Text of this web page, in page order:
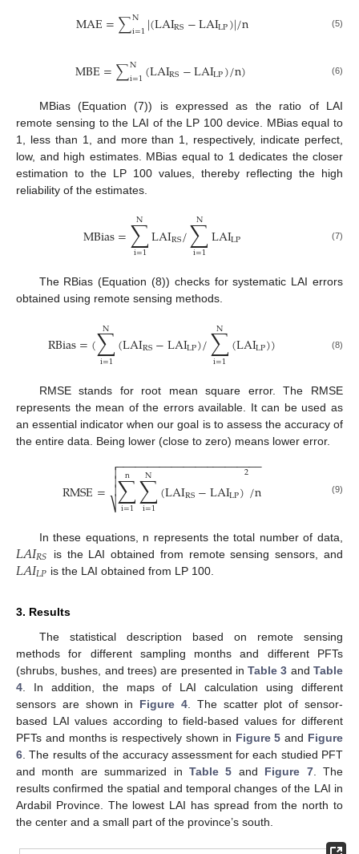
MAE=∑N
i=1|(LAIRS−LAILP)|/n (5)
MBE=∑N
i=1(LAIRS−LAILP)/n) (6)
MBias (Equation (7)) is expressed as the ratio of LAI
remote sensing to the LAI of the LP 100 device. MBias equal to
1, less than 1, and more than 1, respectively, indicate perfect,
low, and high estimates. MBias equal to 1 dedicates the closer
estimation to the LP 100 values, thereby reflecting the high
reliability of the estimates.
MBias=∑
i=1
N LAIRS/∑
i=1
N LAILP (7)
The RBias (Equation (8)) checks for systematic LAI errors
obtained using remote sensing methods.
RBias=(∑
i=1
N (LAIRS−LAILP)/∑
i=1
N (LAILP)) (8)
RMSE stands for root mean square error. The RMSE
represents the mean of the errors available. It can be used as
an essential indicator when our goal is to assess the accuracy of
the entire data. Being lower (close to zero) means lower error.
RMSE= ∑
i=1
n ∑
i=1
N (LAIRS−LAILP)2/n
− −
−−−−−−−−−−−−−−−−−−−−−−

⎷


 (9)
In these equations, n represents the total number of data,
𝐿𝐴𝐼𝑅𝑆 is the LAI obtained from remote sensing sensors, and
𝐿𝐴𝐼𝐿𝑃 is the LAI obtained from LP 100.
3. Results
The statistical description based on remote sensing
methods for different sampling months and different PFTs
(shrubs, bushes, and trees) are presented inTable 3 andTable
4 . In addition, the maps of LAI calculation using different
sensors are shown in Figure 4 . The scatter plot of sensor-
based LAI values according to field-based values for different
PFTs and months is respectively shown in Figure 5 and Figure
6 . The results of the accuracy assessment for each studied PFT
and month are summarized in Table 5 and Figure 7. The
results confirmed the spatial and temporal changes of the LAI in
Ardabil Province. The lowest LAI has spread from the north to
the center and a small part of the province’s south.